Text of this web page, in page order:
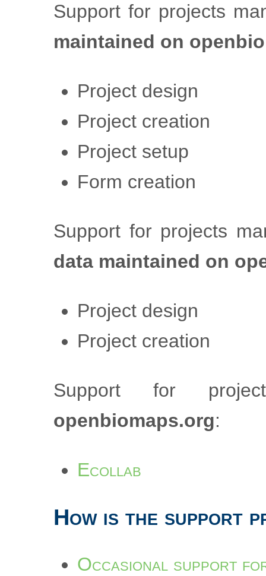
Support for projects
maintained on
Project design
Project creation
Project setup
Form creation
Support for projects
data maintained on
Project design
Project creation
Support for
openbiomaps.org:
Ecollab
How is the support
Occasional support